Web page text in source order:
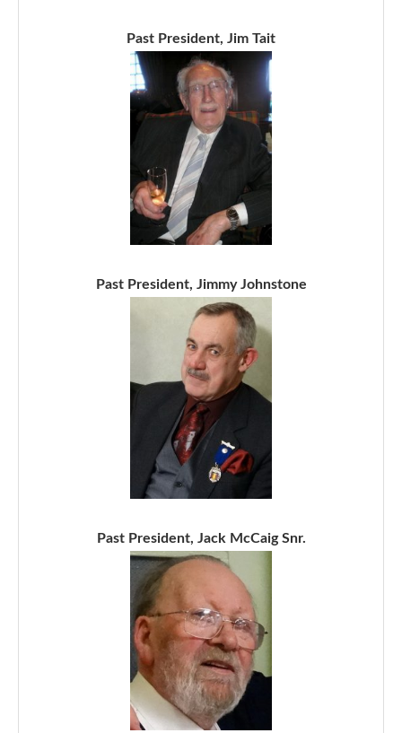
Past President, Jim Tait
Past President, Jimmy Johnstone
Past President, Jack McCaig Snr.